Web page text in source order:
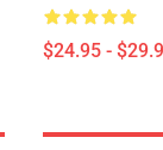
$24.95 -